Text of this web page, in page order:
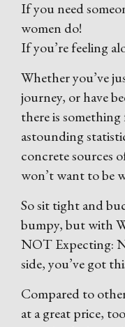
If you need
women do!
If you’re feeling
Whether you’ve
journey, or have
there is
astounding
concrete sources
won’t want to be
So sit tight and
bumpy, but with
NOT Expecting:
side, you’ve got
Compared to
at a great price,